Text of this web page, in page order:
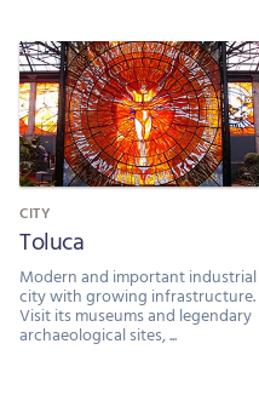
CITY
Toluca
Modern and important industrial
city with growing infrastructure.
Visit its museums and legendary
archaeological sites, ...